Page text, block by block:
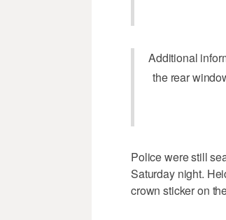
Additional
the rear
Police were still
Saturday night.
crown sticker on